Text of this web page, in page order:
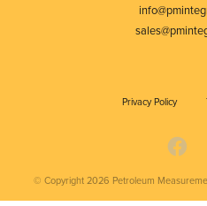
Privacy Policy
© Copyright 2026 Petroleum